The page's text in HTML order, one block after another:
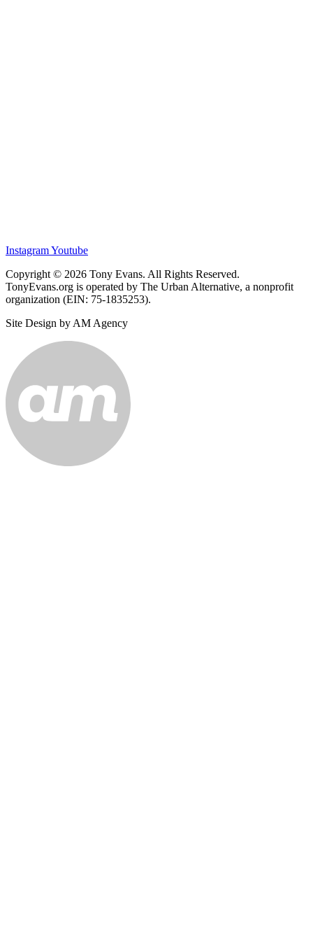
InstagramYoutube
Copyright © 2026 Tony Evans. All Rights Reserved.
TonyEvans.org is operated by The Urban Alternative, a nonprofit
organization (EIN: 75-1835253).
Site Design by AM Agency